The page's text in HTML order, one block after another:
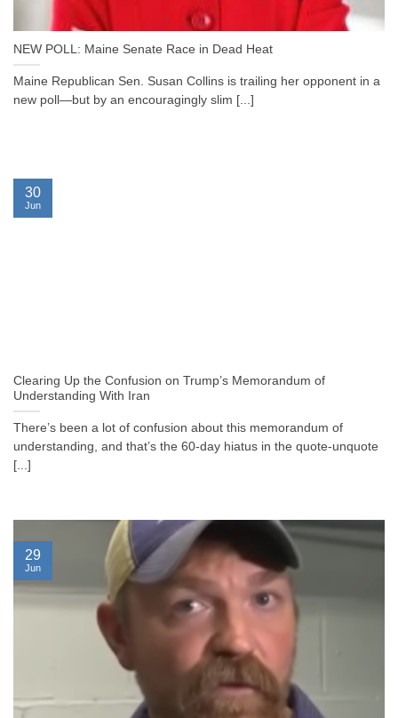
NEW POLL: Maine Senate Race in Dead Heat
Maine Republican Sen. Susan Collins is trailing her opponent in a
new poll—but by an encouragingly slim [...]
Clearing Up the Confusion on Trump’s Memorandum of
Understanding With Iran
There’s been a lot of confusion about this memorandum of
understanding, and that’s the 60-day hiatus in the quote-unquote
[...]
30
Jun
29
Jun